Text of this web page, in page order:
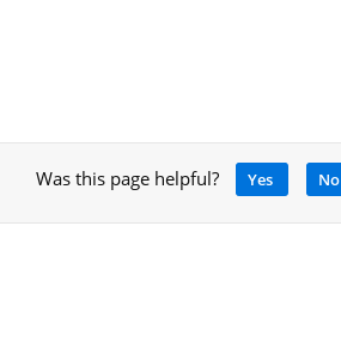
Was this page helpful? Yes No